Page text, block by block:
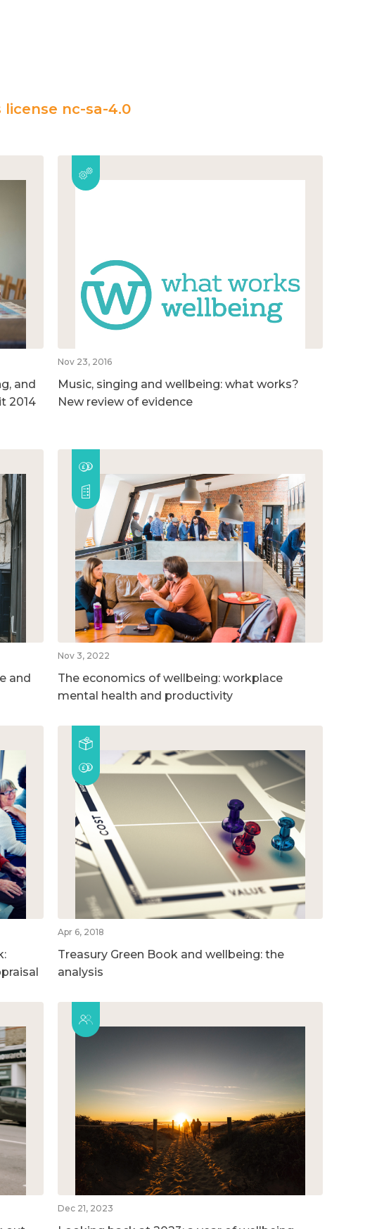
license nc-sa-4.0
and
2014
Nov 23, 2016
Music, singing and wellbeing: what works?
New review of evidence
and
Nov 3, 2022
The economics of wellbeing: workplace
mental health and productivity
Apr 6, 2018
Treasury Green Book and wellbeing: the
analysis
Dec 21, 2023